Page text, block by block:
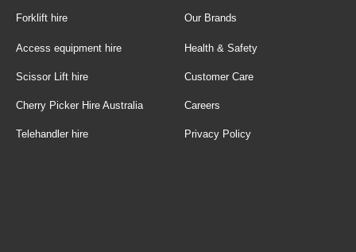
Forklift hire
Access equipment hire
Scissor Lift hire
Cherry Picker Hire Australia
Telehandler hire
Our Brands
Health & Safety
Customer Care
Careers
Privacy Policy